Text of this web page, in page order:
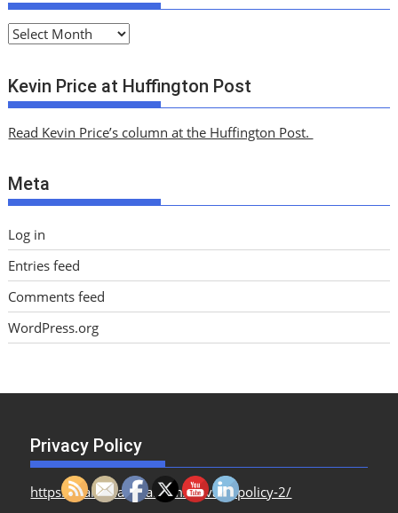
A
c
h
v
s
Kevin Price at Huffington Post
Read Kevin Price’s column at the Huffington Post.
Meta
Log in
Entries feed
Comments feed
WordPress.org
Privacy Policy
https://dailymailusa.com/privacy-policy-2/